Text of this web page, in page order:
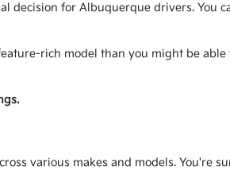
decision for Albuquerque drivers. You
rich model than you might be
various makes and models. You're